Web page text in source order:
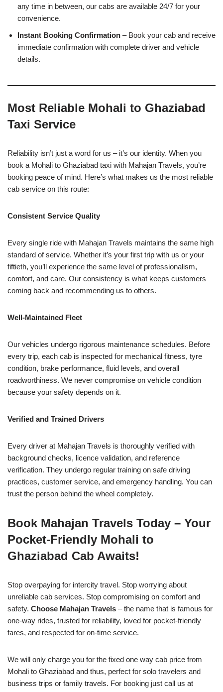
any time in between, our cabs are available 24/7 for your
convenience.
Instant Booking Confirmation – Book your cab and receive
immediate confirmation with complete driver and vehicle
details.
Most Reliable Mohali to Ghaziabad
Taxi Service
Reliability isn’t just a word for us – it’s our identity. When you
book a Mohali to Ghaziabad taxi with Mahajan Travels, you’re
booking peace of mind. Here’s what makes us the most reliable
cab service on this route:
Consistent Service Quality
Every single ride with Mahajan Travels maintains the same high
standard of service. Whether it’s your first trip with us or your
fiftieth, you’ll experience the same level of professionalism,
comfort, and care. Our consistency is what keeps customers
coming back and recommending us to others.
Well-Maintained Fleet
Our vehicles undergo rigorous maintenance schedules. Before
every trip, each cab is inspected for mechanical fitness, tyre
condition, brake performance, fluid levels, and overall
roadworthiness. We never compromise on vehicle condition
because your safety depends on it.
Verified and Trained Drivers
Every driver at Mahajan Travels is thoroughly verified with
background checks, licence validation, and reference
verification. They undergo regular training on safe driving
practices, customer service, and emergency handling. You can
trust the person behind the wheel completely.
Book Mahajan Travels Today – Your
Pocket-Friendly Mohali to
Ghaziabad Cab Awaits!
Stop overpaying for intercity travel. Stop worrying about
unreliable cab services. Stop compromising on comfort and
safety. Choose Mahajan Travels – the name that is famous for
one-way rides, trusted for reliability, loved for pocket-friendly
fares, and respected for on-time service.
We will only charge you for the fixed one way cab price from
Mohali to Ghaziabad and thus, perfect for solo travelers and
business trips or family travels. For booking just call us at